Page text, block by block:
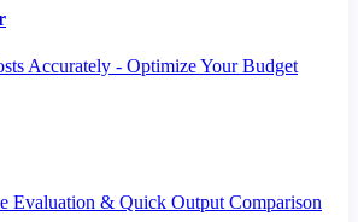
Accurately - Optimize Your Budget
Evaluation & Quick Output Comparison